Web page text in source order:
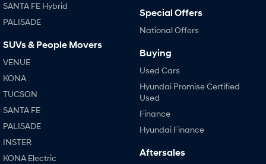
SANTA FE Hybrid
PALISADE
SUVs & People Movers
VENUE
KONA
TUCSON
SANTA FE
PALISADE
INSTER
KONA Electric
Special Offers
National Offers
Buying
Used Cars
Hyundai Promise Certified
Used
Finance
Hyundai Finance
Aftersales